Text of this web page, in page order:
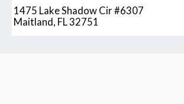
1475 Lake Shadow Cir #6307
Maitland, FL 32751